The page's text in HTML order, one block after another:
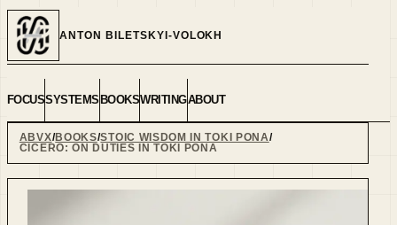
ANTON BILETSKYI-VOLOKH
FOCUSSYSTEMS BOOKSWRITINGABOUT
ABVX BOOKS STOIC WISDOM IN TOKI PONA
CICERO: ON DUTIES IN TOKI PONA